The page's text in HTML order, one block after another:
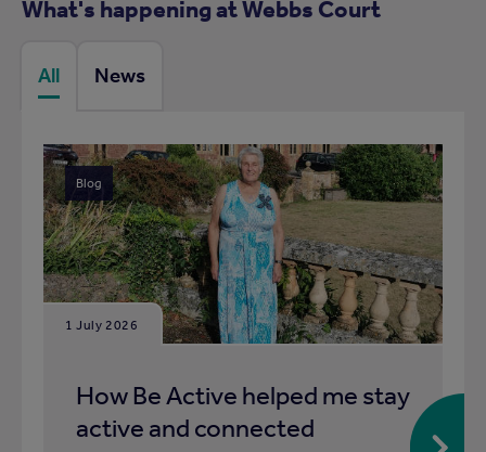
What's happening at Webbs Court
All News
Blog
1 July 2026
How Be Active helped me stay
active and connected